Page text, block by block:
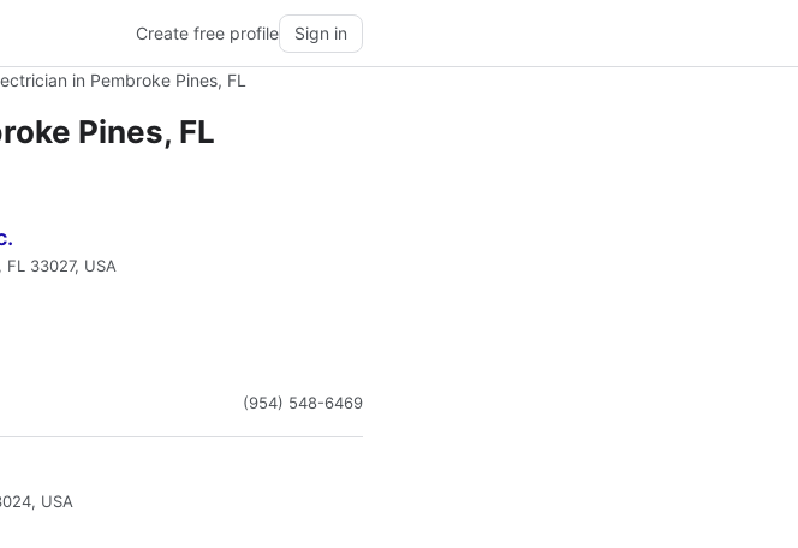
Create free profile Sign in
in Pembroke Pines, FL
Pines, FL
33027, USA
(954) 548-6469
USA